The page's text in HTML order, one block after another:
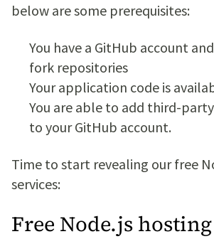
below are some prerequisites:
You have a GitHub account
fork repositories
Your application code is
You are able to add third-
to your GitHub account.
Time to start revealing our free
services:
Free Node.js